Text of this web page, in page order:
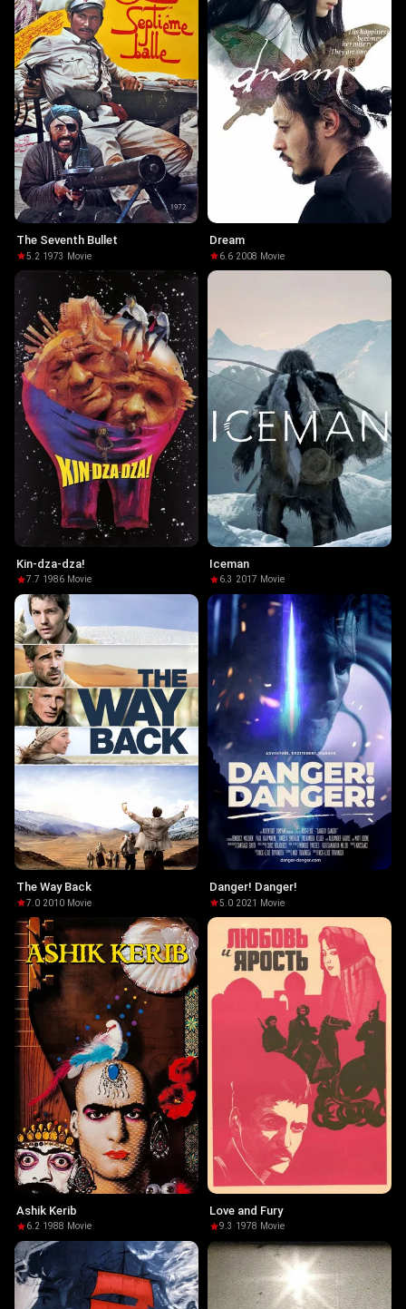
The Seventh Bullet
5.2·1973 · Movie
Dream
6.6·2008· Movie
Kin-dza-dza!
7.7·1986· Movie
Iceman
6.3 ·2017· Movie
The Way Back
7.0·2010· Movie
Danger! Danger!
5.0·2021 · Movie
Ashik Kerib
6.2·1988· Movie
Love and Fury
9.3 ·1978· Movie